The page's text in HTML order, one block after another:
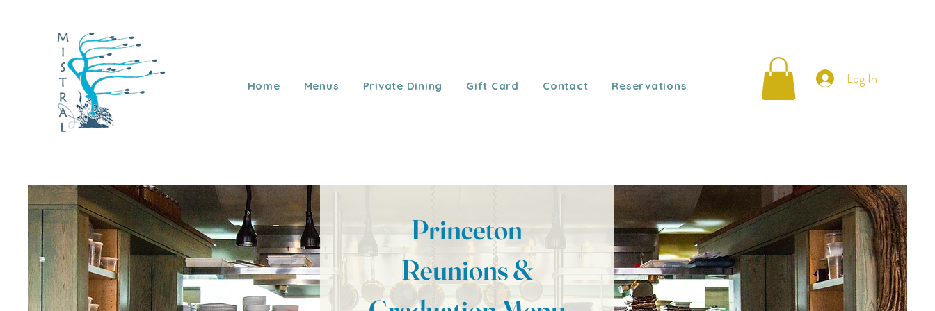
Home Menus Private Dining Gift Card Contact Reservations Log In
Princeton
Reunions &